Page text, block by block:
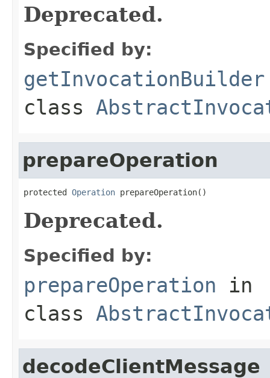
Deprecated.
Specified by:
getInvocationBuilder
class
prepareOperation
protected Operation prepareOperation()
Deprecated.
Specified by:
prepareOperation in
class
decodeClientMessage